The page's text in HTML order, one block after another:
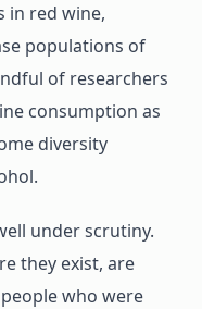
in red wine,
populations of
of researchers
consumption as
diversity
under scrutiny.
they exist, are
who were